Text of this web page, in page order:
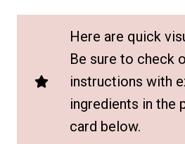
Here are quick
Be sure to check
instructions with
ingredients in the
card below.